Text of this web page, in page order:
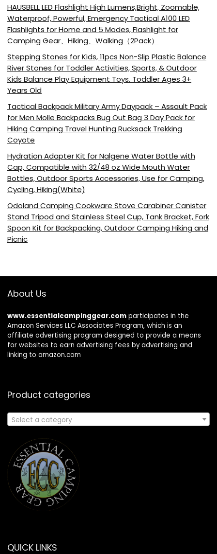
HAUSBELL LED Flashlight High Lumens,Bright, Zoomable,
Waterproof, Powerful, Emergency Tactical A100 LED
Flashlights for Home and 5 Modes, Flashlight for
Camping Gear、Hiking、Walking（2Pack）
Stepping Stones for Kids, 11pcs Non-Slip Plastic Balance
River Stones for Toddler Activities, Sports, & Outdoor
Kids Balance Play Equipment Toys. Toddler Ages 3+
Years Old
Tactical Backpack Military Army Daypack – Assault Pack
for Men Molle Backpacks Bug Out Bag 3 Day Pack for
Hiking Camping Travel Hunting Rucksack Trekking
Coyote
Hydration Adapter Kit for Nalgene Water Bottle with
Cap, Compatible with 32/48 oz Wide Mouth Water
Bottles, Outdoor Sports Accessories, Use for Camping,
Cycling, Hiking(White)
Odoland Camping Cookware Stove Carabiner Canister
Stand Tripod and Stainless Steel Cup, Tank Bracket, Fork
Spoon Kit for Backpacking, Outdoor Camping Hiking and
Picnic
About Us
www.essentialcampinggear.com participates in the
Amazon Services LLC Associates Program, which is an
affiliate advertising program designed to provide a means
for websites to earn advertising fees by advertising and
linking to amazon.com
Product categories
Select a category
QUICK LINKS